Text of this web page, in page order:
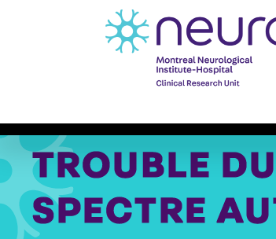
À propos Études Cliniques